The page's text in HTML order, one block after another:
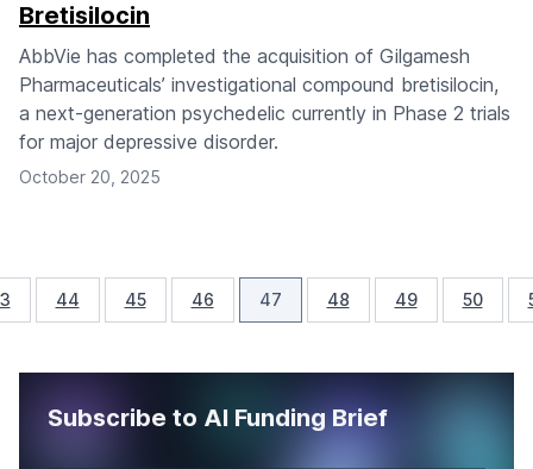
Bretisilocin
AbbVie has completed the acquisition of Gilgamesh
Pharmaceuticals’ investigational compound bretisilocin,
a next-generation psychedelic currently in Phase 2 trials
for major depressive disorder.
October 20, 2025
44 45 46 47 48 49 50
Subscribe to AI Funding Brief